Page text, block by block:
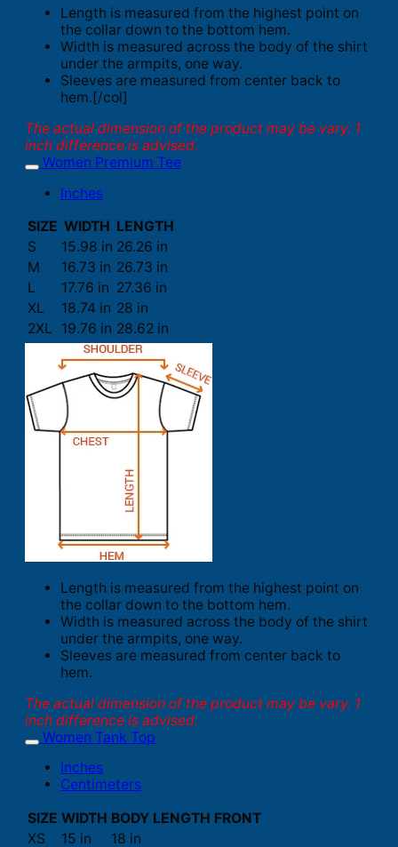
Length is measured from the highest point on
the collar down to the bottom hem.
Width is measured across the body of the shirt
under the armpits, one way.
Sleeves are measured from center back to
hem.[/col]
The actual dimension of the product may be vary. 1
inch difference is advised.
Women Premium Tee
Inches
SIZE WIDTH LENGTH
S
15.98 in 26.26 in
M
16.73 in 26.73 in
L
17.76 in 27.36 in
XL
18.74 in 28 in
2XL
19.76 in 28.62 in
Length is measured from the highest point on
the collar down to the bottom hem.
Width is measured across the body of the shirt
under the armpits, one way.
Sleeves are measured from center back to
hem.
The actual dimension of the product may be vary. 1
inch difference is advised.
Women Tank Top
Inches
Centimeters
SIZE WIDTH BODY LENGTH FRONT
XS
15 in 18 in